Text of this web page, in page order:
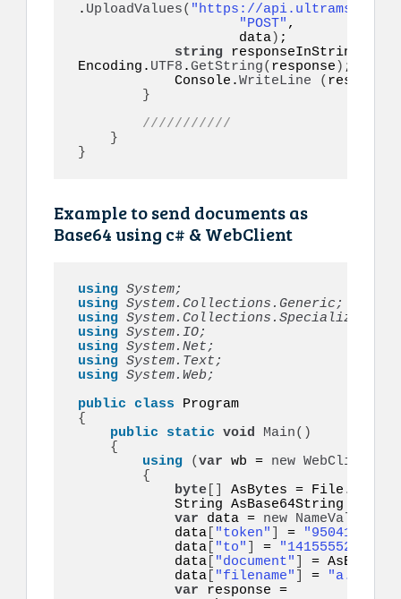
. UploadValues( "https://api.ultramsg.com/
"POST" ,
                    data
) ;
string responseInString =
Encoding. UTF8 .GetString( response ) ;
            Console.
WriteLine (
}
///////////
}
}
Example to send documents as
Base64 using c# & WebClient
using System;
using System.Collections.Generic;
using System.Collections.Specialized;
using System.IO;
using System.Net;
using System.Text;
using System.Web;
public class
{
public
static void Main()
{
using
(var wb = new WebClient
{
byte
AsBytes = File.
String AsBase64String =
var data = new
            data
"token" =
            data
"to" = "14155552671"
            data
"document"
=
            data
"filename" = "a.pdf"
var response =